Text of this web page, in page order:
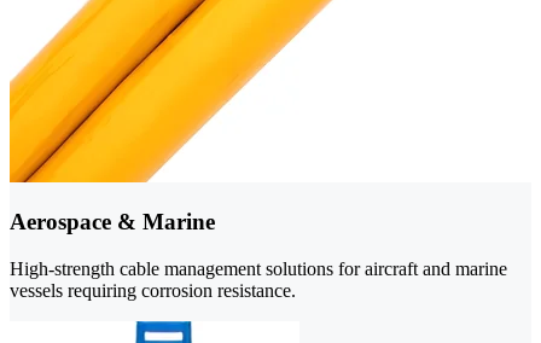
Aerospace & Marine
High-strength cable management solutions for aircraft and marine
vessels requiring corrosion resistance.